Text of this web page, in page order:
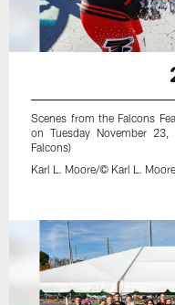
Scenes from the Falcons
on Tuesday November
Falcons)
Karl L. Moore/© Karl L.